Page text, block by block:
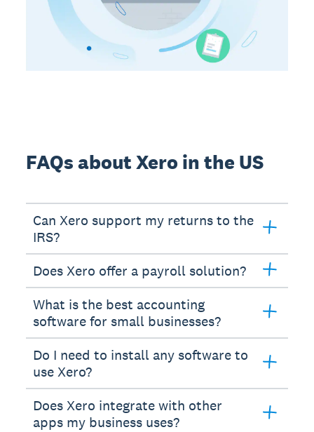
FAQs about Xero in the US
Can Xero support my returns to the
IRS?
Does Xero offer a payroll solution?
What is the best accounting
software for small businesses?
Do I need to install any software to
use Xero?
Does Xero integrate with other
apps my business uses?